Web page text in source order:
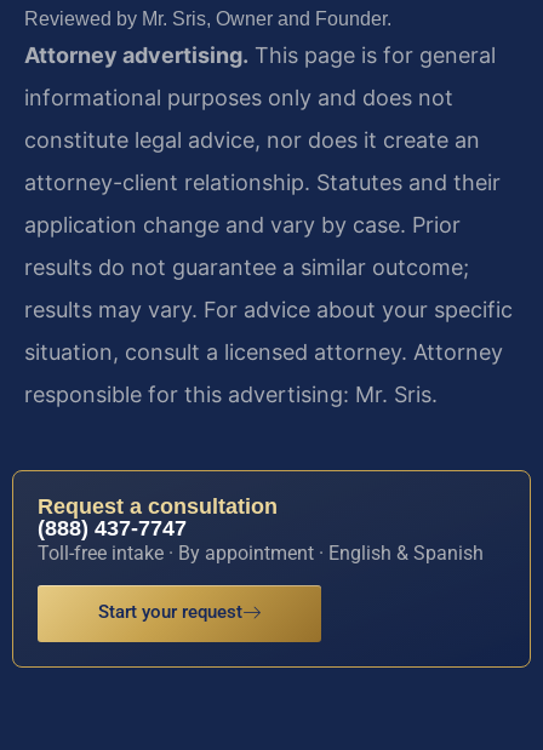
Reviewed by Mr. Sris, Owner and Founder.
Attorney advertising. This page is for general
informational purposes only and does not
constitute legal advice, nor does it create an
attorney-client relationship. Statutes and their
application change and vary by case. Prior
results do not guarantee a similar outcome;
results may vary. For advice about your specific
situation, consult a licensed attorney. Attorney
responsible for this advertising: Mr. Sris.
Request a consultation
(888) 437-7747
Toll-free intake · By appointment · English & Spanish
Start your request